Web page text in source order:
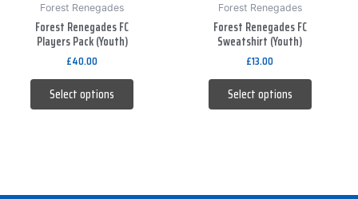
Forest Renegades
Forest Renegades FC
Players Pack (Youth)
£40.00
Select options
be
chosen
on
the
page
Forest Renegades
Forest Renegades FC
Sweatshirt (Youth)
£13.00
Select options
be
chosen
on
the
page